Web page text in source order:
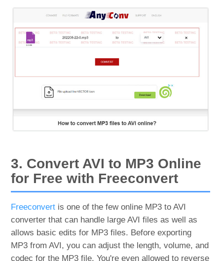
3. Convert AVI to MP3 Online
for Free with Freeconvert
Freeconvert is one of the few online MP3 to AVI
converter that can handle large AVI files as well as
allows basic edits for MP3 files. Before exporting
MP3 from AVI, you can adjust the length, volume, and
codec for the MP3 file. You're even allowed to reverse